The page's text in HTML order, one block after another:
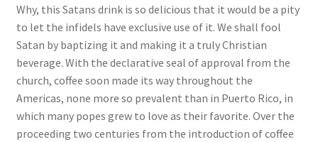
Why, this Satans drink is so delicious that it would be a pity
to let the infidels have exclusive use of it. We shall fool
Satan by baptizing it and making it a truly Christian
beverage. With the declarative seal of approval from the
church, coffee soon made its way throughout the
Americas, none more so prevalent than in Puerto Rico, in
which many popes grew to love as their favorite. Over the
proceeding two centuries from the introduction of coffee